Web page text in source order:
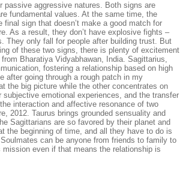
passive aggressive natures. Both signs are
fundamental values. At the same time, the
sign that doesn’t make a good match for
As a result, they don’t have explosive fights –
They only fall for people after building trust. But
of these two signs, there is plenty of excitement
Bharatiya Vidyabhawan, India. Sagittarius,
fostering a relationship based on high
after going through a rough patch in my
the big picture while the other concentrates on
emotional experiences, and the transfer
interaction and affective resonance of two
2012. Taurus brings grounded sensuality and
Sagittarians are so favored by their planet and
the beginning of time, and all they have to do is
can be anyone from friends to family to
mission even if that means the relationship is